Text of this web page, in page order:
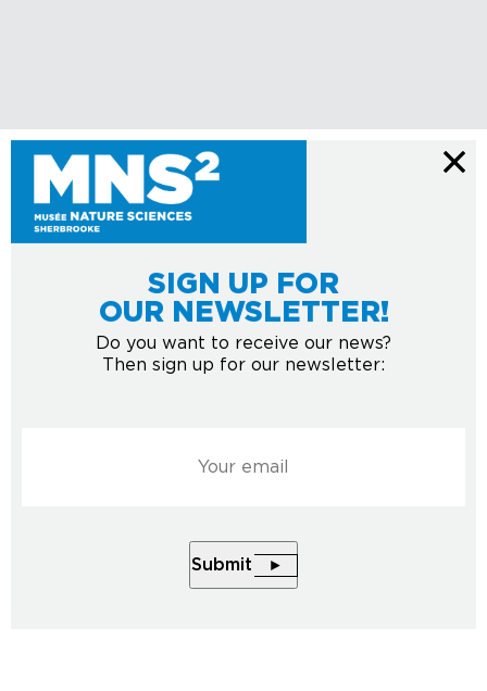
SIGN UP FOR
OUR NEWSLETTER!
Do you want to receive our news?
Then sign up for our newsletter:
Submit